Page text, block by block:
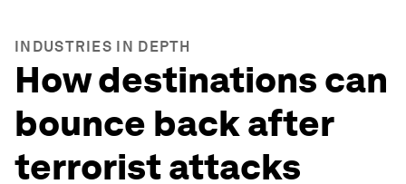
INDUSTRIES IN DEPTH
How destinations can
bounce back after
terrorist attacks